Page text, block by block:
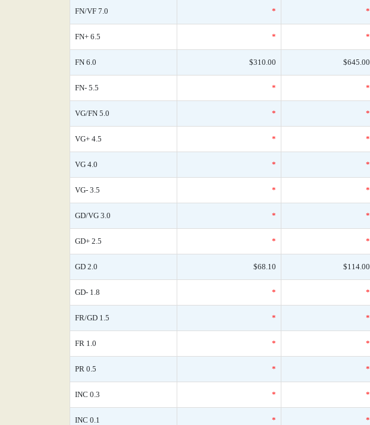
FN/VF 7.0 * *
FN+ 6.5 * *
FN 6.0 $310.00 $645.00
FN- 5.5 * *
VG/FN 5.0 * *
VG+ 4.5 * *
VG 4.0 * *
VG- 3.5 * *
GD/VG 3.0 * *
GD+ 2.5 * *
GD 2.0 $68.10 $114.00
GD- 1.8 * *
FR/GD 1.5 * *
FR 1.0 * *
PR 0.5 * *
INC 0.3 * *
INC 0.1 * *